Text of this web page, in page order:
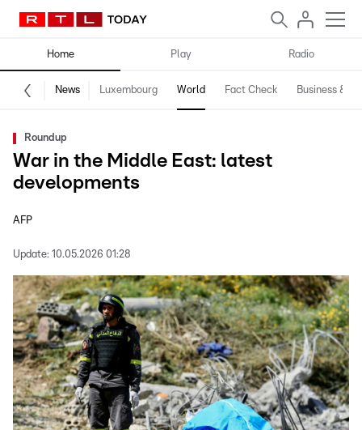
Home Play Radio
News Luxembourg World Fact Check Business &
Roundup
War in the Middle East: latest
developments
AFP
Update: 10.05.2026 01:28